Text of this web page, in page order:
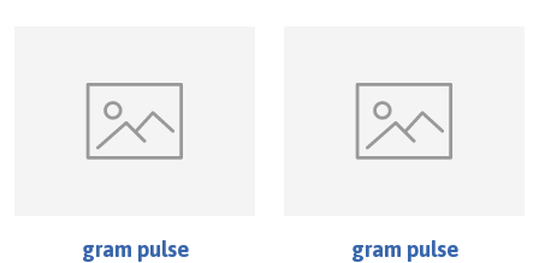
gram pulse gram pulse